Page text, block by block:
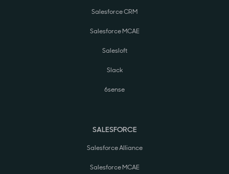
Salesforce CRM
Salesforce MCAE
Salesloft
Slack
6sense
SALESFORCE
Salesforce Alliance
Salesforce MCAE